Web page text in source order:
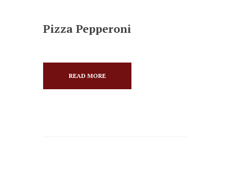
Pizza Pepperoni
READ MORE